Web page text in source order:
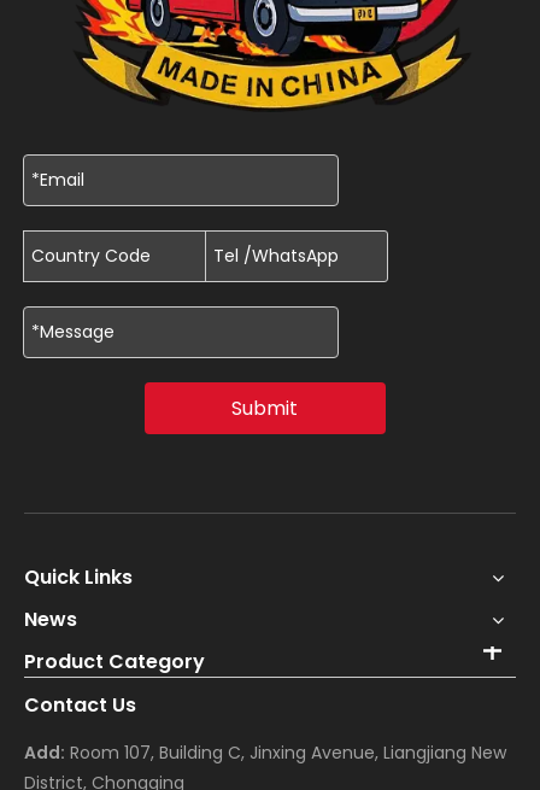
Submit
Quick Links
News
Product Category
Contact Us
Add: Room 107, Building C, Jinxing Avenue, Liangjiang New
District, Chongqing